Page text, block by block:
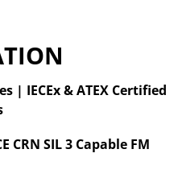
| IECEx & ATEX Certified
CRN SIL 3 Capable FM